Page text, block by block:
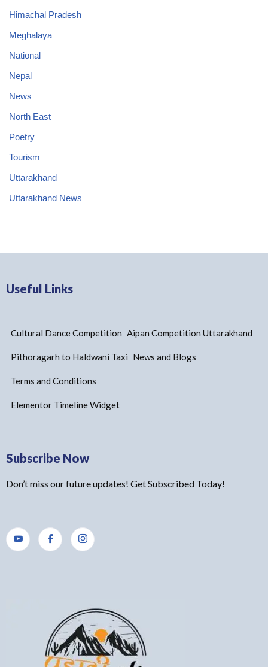
Himachal Pradesh
Meghalaya
National
Nepal
News
North East
Poetry
Tourism
Uttarakhand
Uttarakhand News
Useful Links
Cultural Dance Competition Aipan Competition Uttarakhand
Pithoragarh to Haldwani Taxi News and Blogs
Terms and Conditions
Elementor Timeline Widget
Subscribe Now
Don’t miss our future updates! Get Subscribed Today!